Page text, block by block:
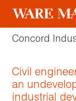
Concord
Civil
an
industrial